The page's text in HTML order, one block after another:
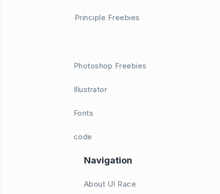
Principle Freebies
Photoshop Freebies
Illustrator
Fonts
code
Navigation
About UI Race